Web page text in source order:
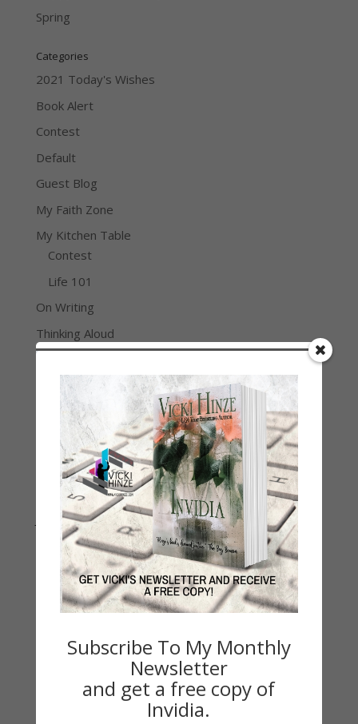
Spring
Categories
2021 Today's Wishes
Book Alert
Contest
Default
Guest Blog
My Faith Zone
My Kitchen Table
Contest
Life 101
On Writing
Thinking Aloud
Archives
Archives
Join Vicki on Social Media
Subscribe To My Monthly
Newsletter
and get a free copy of
Invidia.